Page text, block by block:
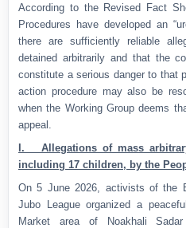
According to the Revised Fact
Procedures have developed an
there are sufficiently reliable
detained arbitrarily and that the
constitute a serious danger to that
action procedure may also be
when the Working Group deems
appeal.
I. Allegations of mass
including 17 children, by the
On 5 June 2026, activists of the
Jubo League organized a
Market area of Noakhali